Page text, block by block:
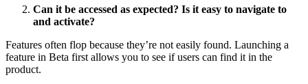
Can it be accessed as expected? Is it easy to navigate to
and activate?
Features often flop because they’re not easily found. Launching a
feature in Beta first allows you to see if users can find it in the
product.